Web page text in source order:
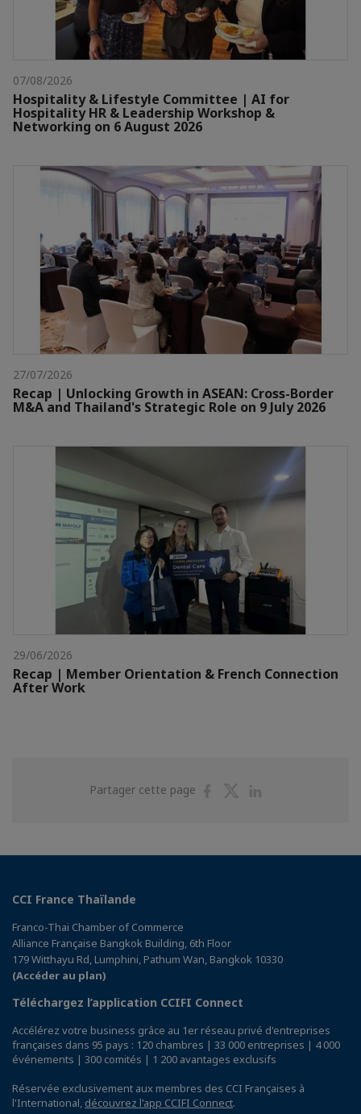
07/08/2026
Hospitality & Lifestyle Committee | AI for
Hospitality HR & Leadership Workshop &
Networking on 6 August 2026
27/07/2026
Recap | Unlocking Growth in ASEAN: Cross-Border
M&A and Thailand's Strategic Role on 9 July 2026
29/06/2026
Recap | Member Orientation & French Connection
After Work
Partager cette page
PartagerPartager
CCI France Thaïlande
Franco-Thai Chamber of Commerce
Alliance Française Bangkok Building, 6th Floor
179 Witthayu Rd, Lumphini, Pathum Wan, Bangkok 10330
(Accéder au plan)
Téléchargez l’application CCIFI Connect
Accélérez votre business grâce au 1er réseau privé d'entreprises
françaises dans 95 pays : 120 chambres | 33 000 entreprises | 4 000
événements | 300 comités | 1 200 avantages exclusifs
Réservée exclusivement aux membres des CCI Françaises à
l'International, découvrez l'app CCIFI Connect.